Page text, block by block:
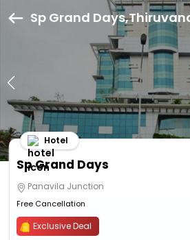
Sp Grand
Sp Grand Days
Hotel
Panavila Junction
Free Cancellation
Exclusive Deal